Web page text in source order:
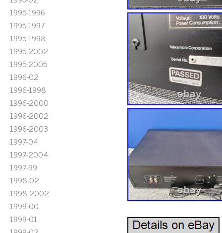
1995-1996
1995-1997
1995-1998
1995-2002
1995-2005
1996-02
1996-1998
1996-2000
1996-2002
1996-2003
1997-04
1997-2004
1997-99
1998-02
1998-2002
1999-00
1999-01